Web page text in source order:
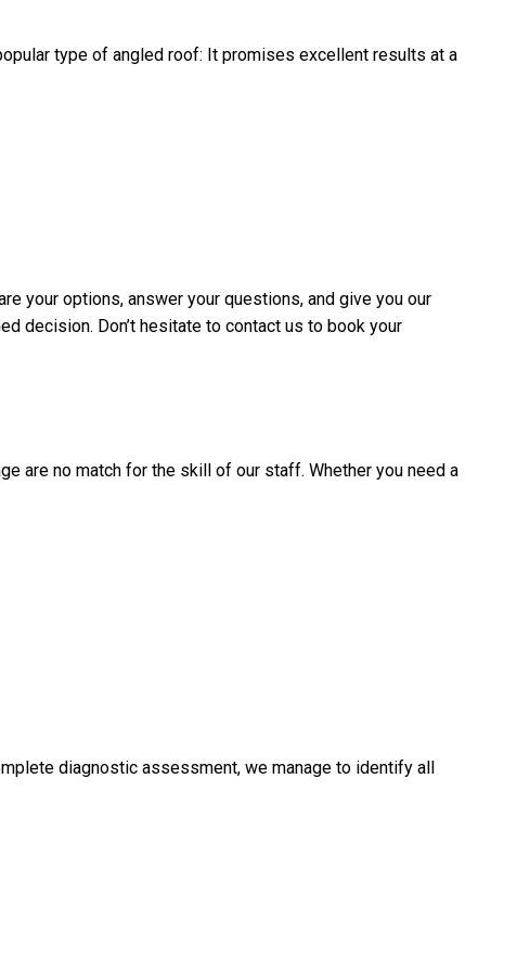
type of angled roof: It promises excellent results at a
your options, answer your questions, and give you our
decision. Don’t hesitate to contact us to book your
are no match for the skill of our staff. Whether you need a
diagnostic assessment, we manage to identify all